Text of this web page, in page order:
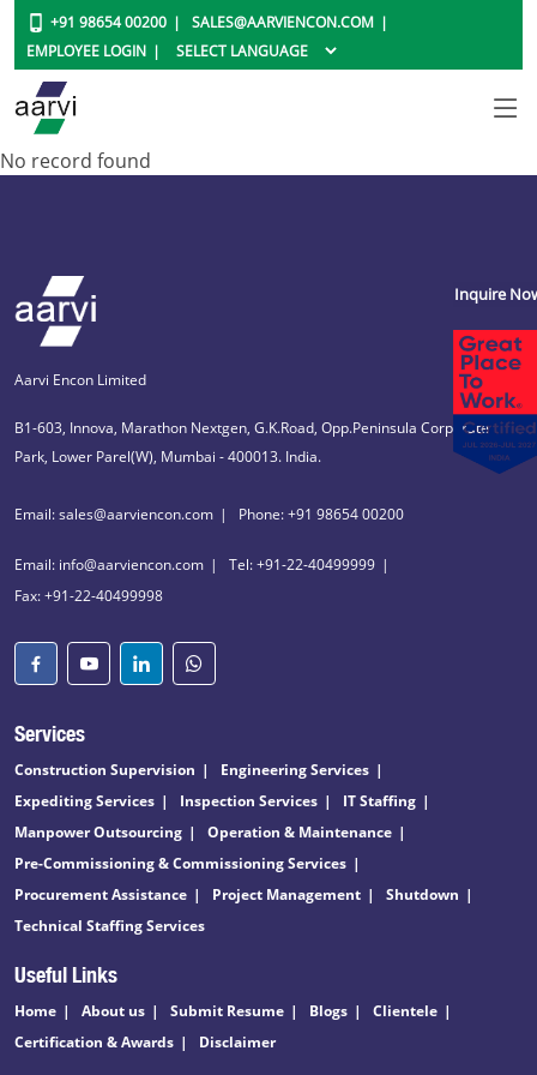
+91 98654 00200
SALES@AARVIENCON.COM
EMPLOYEE LOGIN
No record found
Aarvi Encon Limited
B1-603, Innova, Marathon Nextgen, G.K.Road, Opp.Peninsula Corporate
Park, Lower Parel(W), Mumbai - 400013. India.
Email: sales@aarviencon.com Phone: +91 98654 00200
Email: info@aarviencon.com
Tel: +91-22-40499999
Fax: +91-22-40499998
Services
Construction Supervision
Engineering Services
Expediting Services
Inspection Services
IT Staffing
Manpower Outsourcing
Operation & Maintenance
Pre-Commissioning & Commissioning Services
Procurement Assistance
Project Management
Shutdown
Technical Staffing Services
Useful Links
Home About us Submit Resume Blogs
Clientele
Certification & Awards
Disclaimer
Inquire